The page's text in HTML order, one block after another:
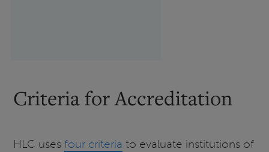
Criteria for Accreditation
HLC uses four criteria to evaluate institutions of